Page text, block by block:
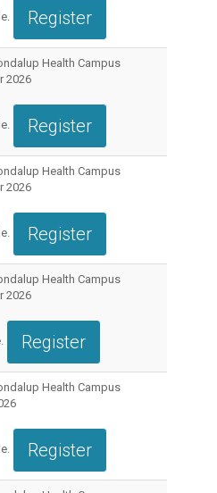
Register
Health Campus
2026
Register
Health Campus
2026
Register
Health Campus
2026
Register
Health Campus
Register